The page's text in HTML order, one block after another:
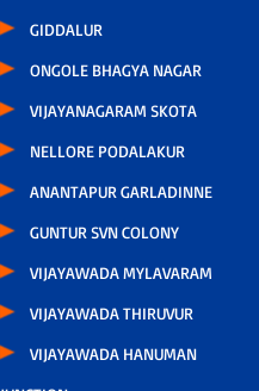
GIDDALUR
ONGOLE BHAGYA NAGAR
VIJAYANAGARAM SKOTA
NELLORE PODALAKUR
ANANTAPUR GARLADINNE
GUNTUR SVN COLONY
VIJAYAWADA MYLAVARAM
VIJAYAWADA THIRUVUR
VIJAYAWADA HANUMAN